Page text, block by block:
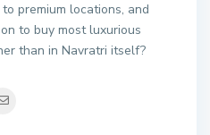
premium locations, and
to buy most luxurious
than in Navratri itself?